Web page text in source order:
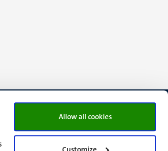
Allow all cookies